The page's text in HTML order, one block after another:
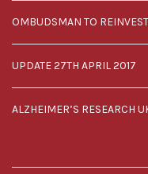
OMBUDSMAN TO
UPDATE 27TH APRIL 2017
ALZHEIMER’S RESEARCH